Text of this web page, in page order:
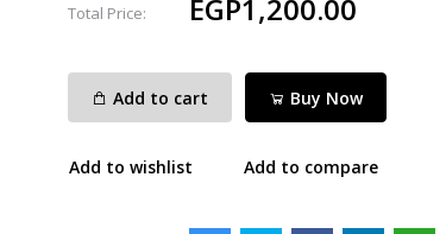
Total Price: EGP1,200.00
Add to cart Buy Now
Add to wishlist Add to compare